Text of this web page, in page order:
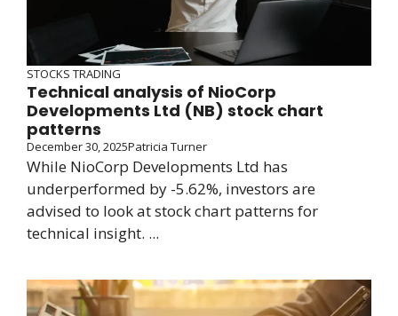
STOCKS TRADING
Technical analysis of NioCorp
Developments Ltd (NB) stock chart
patterns
December 30, 2025Patricia Turner
While NioCorp Developments Ltd has
underperformed by -5.62%, investors are
advised to look at stock chart patterns for
technical insight. ...